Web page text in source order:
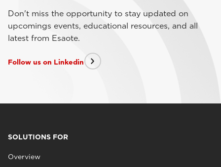
Don't miss the opportunity to stay updated on
upcomings events, educational resources, and all
latest from Esaote.
Follow us on Linkedin
SOLUTIONS FOR
Overview